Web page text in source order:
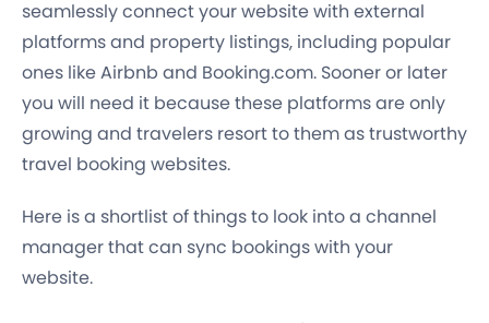
seamlessly connect your website with external
platforms and property listings, including popular
ones like Airbnb and Booking.com. Sooner or later
you will need it because these platforms are only
growing and travelers resort to them as trustworthy
travel booking websites.
Here is a shortlist of things to look into a channel
manager that can sync bookings with your
website.